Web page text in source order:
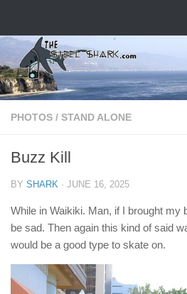
PHOTOS / STAND ALONE
Buzz Kill
BY SHARK · JUNE 16, 2025
While in Waikiki. Man, if I brought my
be sad. Then again this kind of said
would be a good type to skate on.